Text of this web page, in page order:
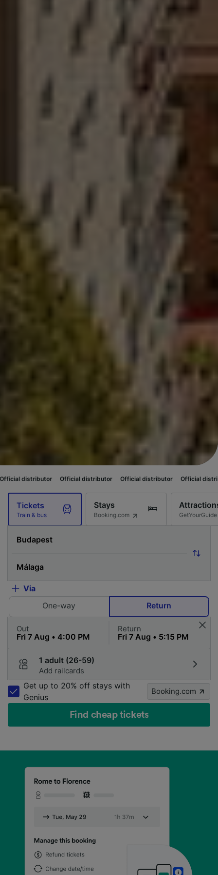
Official distributor Official distributor Official distributor Official
Tickets
Train & bus
Stays
Booking.com GetYourGuide
Via
One-way
Return
Out Return
1 adult (26-59)
Add railcards
Get up to 20% off stays with
Genius
Booking.com
Find cheap tickets